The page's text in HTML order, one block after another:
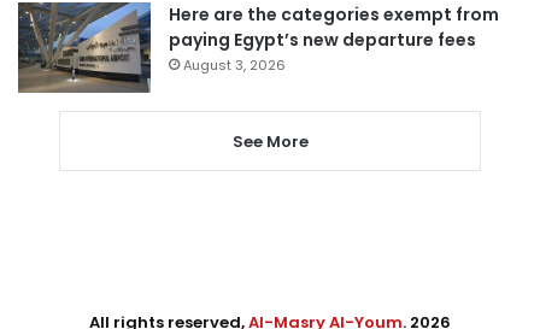
Here are the categories exempt from
paying Egypt’s new departure fees
August 3, 2026
See More
All rights reserved,Al-Masry Al-Youm. 2026